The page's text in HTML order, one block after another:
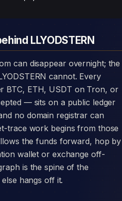
LLYODSTERN
cannot. Every
BTC, ETH, USDT on Tron, or
— sits on a public ledger
no domain registrar can
trace work begins from those
the funds forward, hop by
wallet or exchange off-
is the spine of the
hangs off it.